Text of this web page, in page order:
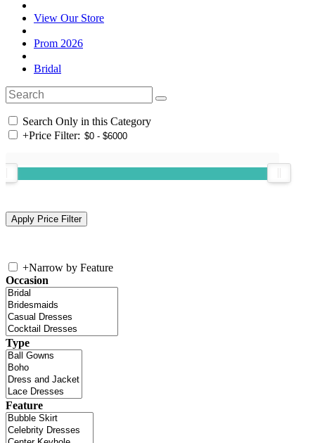
View Our Store
Prom 2026
Bridal
Search Only in this Category
+Price Filter:
+Narrow by Feature
Occasion
Type
Feature